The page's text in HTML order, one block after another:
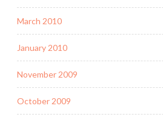
March 2010
January 2010
November 2009
October 2009